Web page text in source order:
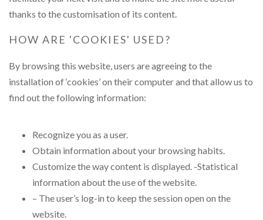
thanks to the customisation of its content.
HOW ARE 'COOKIES' USED?
By browsing this website, users are agreeing to the
installation of ‘cookies’ on their computer and that allow us to
find out the following information:
Recognize you as a user.
Obtain information about your browsing habits.
Customize the way content is displayed. -Statistical
information about the use of the website.
– The user’s log-in to keep the session open on the
website.